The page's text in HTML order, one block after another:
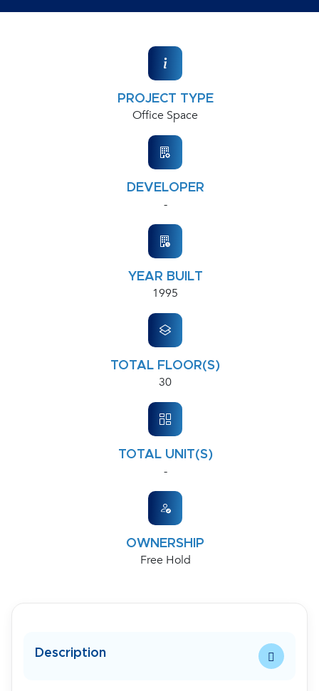
PROJECT TYPE
Office Space
DEVELOPER
-
YEAR BUILT
1995
TOTAL FLOOR(S)
30
TOTAL UNIT(S)
-
OWNERSHIP
Free Hold
Description